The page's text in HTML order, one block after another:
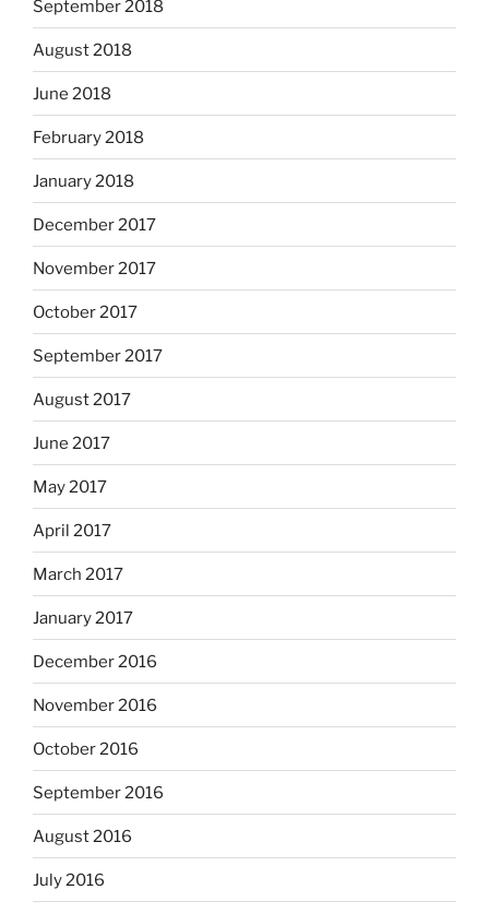
September 2018
August 2018
June 2018
February 2018
January 2018
December 2017
November 2017
October 2017
September 2017
August 2017
June 2017
May 2017
April 2017
March 2017
January 2017
December 2016
November 2016
October 2016
September 2016
August 2016
July 2016